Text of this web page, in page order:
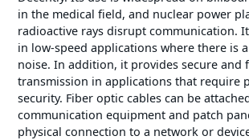
in the medical field, and nuclear power
radioactive rays disrupt communication.
in low-speed applications where there is
noise. In addition, it provides secure and
transmission in applications that require
security. Fiber optic cables can be
communication equipment and patch
physical connection to a network or